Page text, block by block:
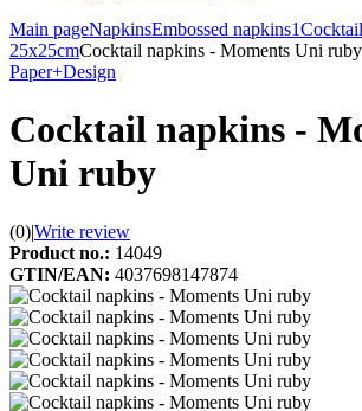
Main pageNapkinsEmbossed napkins1
25x25cmCocktail napkins - Moments Uni ruby
Paper+Design
Cocktail napkins -
Uni ruby
(0)|Write review
Product no.: 14049
GTIN/EAN: 4037698147874